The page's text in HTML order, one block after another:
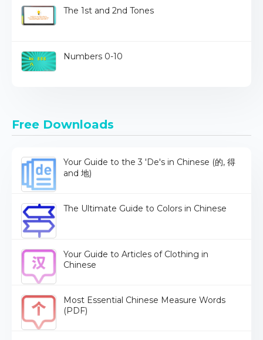
The 1st and 2nd Tones
Numbers 0-10
Free Downloads
Your Guide to the 3 'De's in Chinese (的, 得
and 地)
The Ultimate Guide to Colors in Chinese
Your Guide to Articles of Clothing in
Chinese
Most Essential Chinese Measure Words
(PDF)